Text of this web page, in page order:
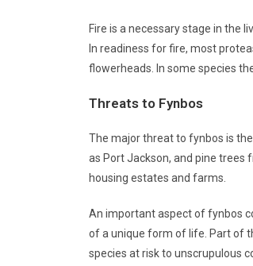
Fire is a necessary stage in the
In readiness for fire, most
flowerheads. In some species
Threats to Fynbos
The major threat to fynbos is
as Port Jackson, and pine
housing estates and farms.
An important aspect of fynbos
of a unique form of life. Part of
species at risk to unscrupulous